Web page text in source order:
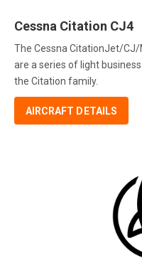
Cessna Citation CJ4
The Cessna CitationJet/CJ/
are a series of light
the Citation family.
AIRCRAFT DETAILS